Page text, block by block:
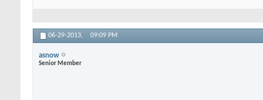
06-29-2013, 09:09 PM
asnow
Senior Member